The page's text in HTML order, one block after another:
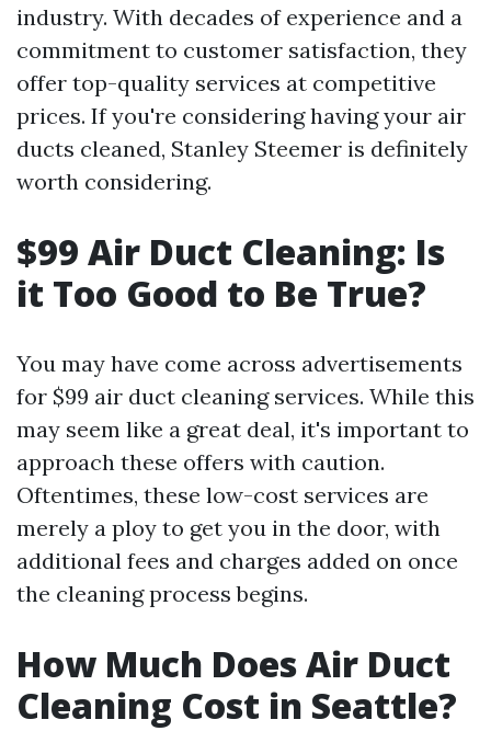
industry. With decades of experience and a
commitment to customer satisfaction, they
offer top-quality services at competitive
prices. If you're considering having your air
ducts cleaned, Stanley Steemer is definitely
worth considering.
$99 Air Duct Cleaning: Is
it Too Good to Be True?
You may have come across advertisements
for $99 air duct cleaning services. While this
may seem like a great deal, it's important to
approach these offers with caution.
Oftentimes, these low-cost services are
merely a ploy to get you in the door, with
additional fees and charges added on once
the cleaning process begins.
How Much Does Air Duct
Cleaning Cost in Seattle?